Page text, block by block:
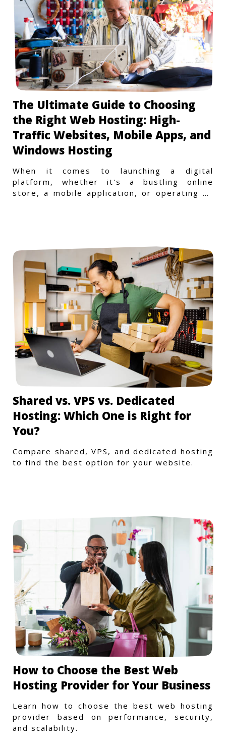
The Ultimate Guide to Choosing
the Right Web Hosting: High-
Traffic Websites, Mobile Apps, and
Windows Hosting
When it comes to launching a digital
platform, whether it's a bustling online
store, a mobile application, or operating on
Shared vs. VPS vs. Dedicated
Hosting: Which One is Right for
You?
Compare shared, VPS, and dedicated hosting
to find the best option for your website.
How to Choose the Best Web
Hosting Provider for Your Business
Learn how to choose the best web hosting
provider based on performance, security,
and scalability.